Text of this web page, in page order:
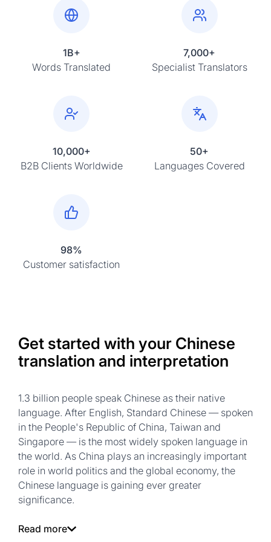
1B+
Words Translated
7,000+
Specialist Translators
10,000+
B2B Clients Worldwide
50+
Languages Covered
98%
Customer satisfaction
Get started with your Chinese
translation and interpretation
1.3 billion people speak Chinese as their native
language. After English, Standard Chinese — spoken
in the People's Republic of China, Taiwan and
Singapore — is the most widely spoken language in
the world. As China plays an increasingly important
role in world politics and the global economy, the
Chinese language is gaining ever greater
significance.
Read more